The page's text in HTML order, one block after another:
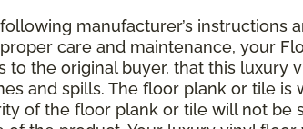
manufacturer’s instructions
care and maintenance, your
to the original buyer, that this luxury
and spills. The floor plank or tile
of the floor plank or tile will not be